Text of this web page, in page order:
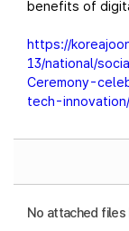
benefits of
https://
13/national/
Ceremony-
tech-
No attached